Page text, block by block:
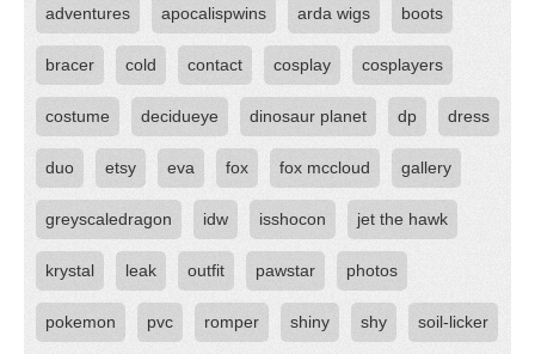
adventures apocalispwins arda wigs boots
bracer cold contact cosplay cosplayers
costume decidueye dinosaur planet dp dress
duo etsy eva fox fox mccloud gallery
greyscaledragon idw isshocon jet the hawk
krystal leak outfit pawstar photos
pokemon pvc romper shiny shy soil-licker